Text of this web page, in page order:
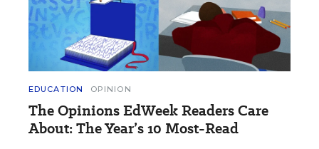
EDUCATION OPINION
The Opinions EdWeek Readers Care
About: The Year’s 10 Most-Read